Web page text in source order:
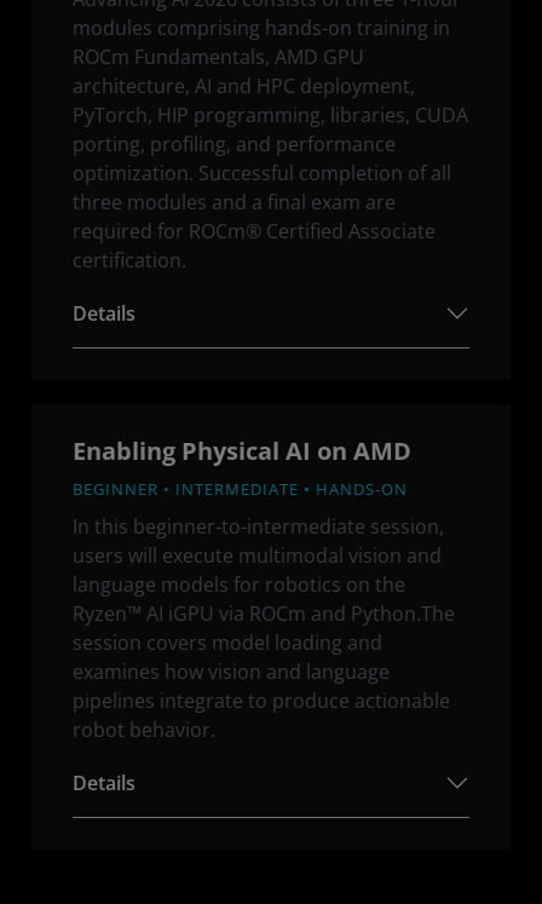
modules comprising hands-on training in
ROCm Fundamentals, AMD GPU
architecture, AI and HPC deployment,
PyTorch, HIP programming, libraries, CUDA
porting, profiling, and performance
optimization. Successful completion of all
three modules and a final exam are
required for ROCm® Certified Associate
certification.
Details
Enabling Physical AI on AMD
BEGINNER • INTERMEDIATE • HANDS-ON
In this beginner-to-intermediate session,
users will execute multimodal vision and
language models for robotics on the
Ryzen™ AI iGPU via ROCm and Python.The
session covers model loading and
examines how vision and language
pipelines integrate to produce actionable
robot behavior.
Details